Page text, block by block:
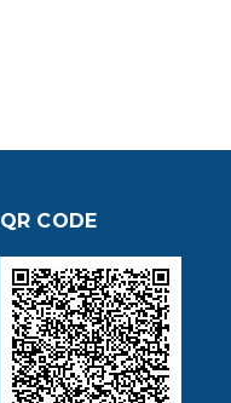
QR CODE